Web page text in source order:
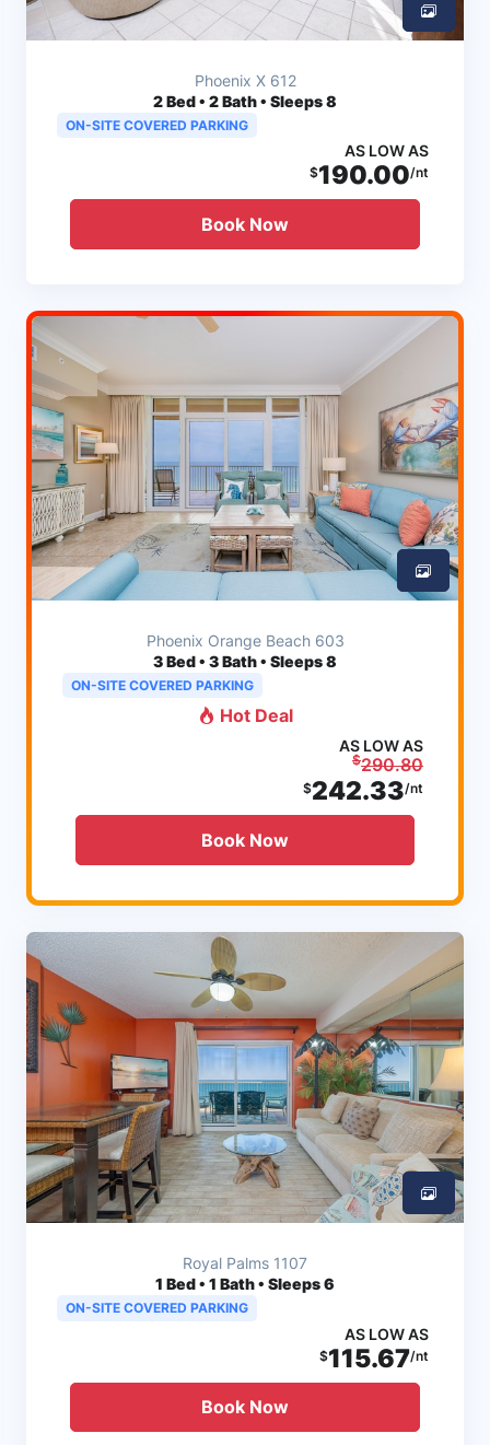
Phoenix X 612
2Bed • 2 Bath • Sleeps 8
ON-SITE COVERED PARKING
AS LOW AS
$190.00/nt
Book Now
Phoenix Orange Beach 603
3Bed • 3 Bath • Sleeps 8
ON-SITE COVERED PARKING
Hot Deal
AS LOW AS
$290.80
$242.33/nt
Book Now
Royal Palms 1107
1 Bed • 1 Bath • Sleeps 6
ON-SITE COVERED PARKING
AS LOW AS
$115.67/nt
Book Now